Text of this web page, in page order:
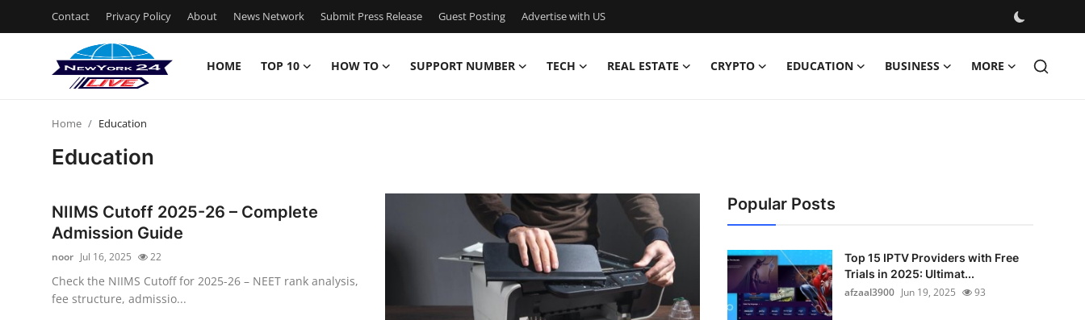
Contact Privacy Policy About News Network Submit Press Release Guest Posting Advertise with US
HOME TOP 10 HOW TO SUPPORT NUMBER TECH REAL ESTATE CRYPTO EDUCATION BUSINESS MORE
News Network
Submit Press Release
Home Education
Education
NIIMS Cutoff 2025-26 – Complete
Admission Guide
noor Jul 16, 2025 22
Check the NIIMS Cutoff for 2025-26 – NEET rank analysis,
fee structure, admissio...
Popular Posts
Top 15 IPTV Providers with Free
Trials in 2025: Ultimat...
afzaal3900 Jun 19, 2025 93